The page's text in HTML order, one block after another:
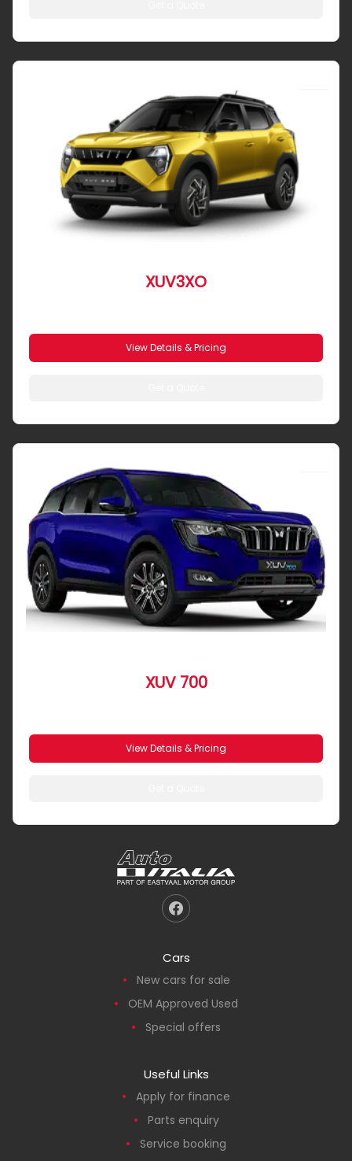
XUV3XO
View Details & Pricing
XUV 700
View Details & Pricing
Cars
New cars for sale
OEM Approved Used
Special offers
Useful Links
Apply for finance
Parts enquiry
Service booking